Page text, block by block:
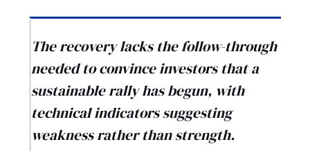
The recovery lacks the follow-through
needed to convince investors that a
sustainable rally has begun, with
technical indicators suggesting
weakness rather than strength.